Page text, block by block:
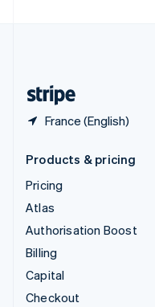
France (English)
Products & pricing
Pricing
Atlas
Authorisation Boost
Billing
Capital
Checkout